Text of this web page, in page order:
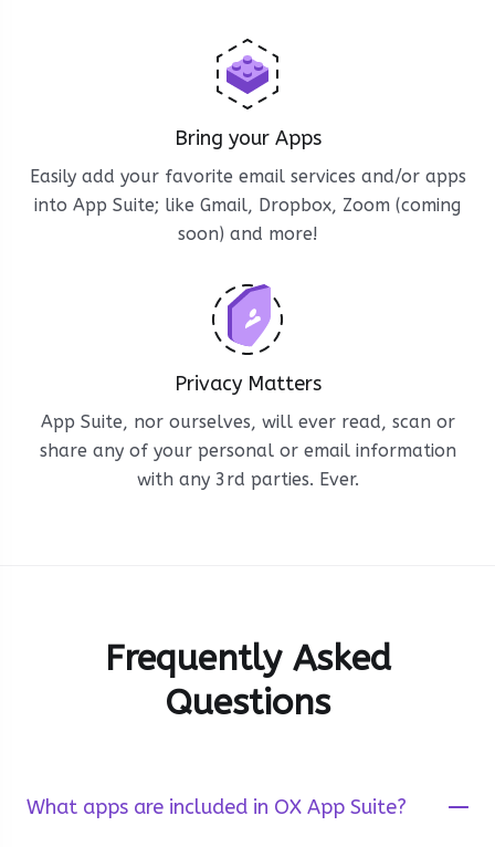
Bring your Apps
Easily add your favorite email services and/or apps
into App Suite; like Gmail, Dropbox, Zoom (coming
soon) and more!
Privacy Matters
App Suite, nor ourselves, will ever read, scan or
share any of your personal or email information
with any 3rd parties. Ever.
Frequently Asked
Questions
What apps are included in OX App Suite?